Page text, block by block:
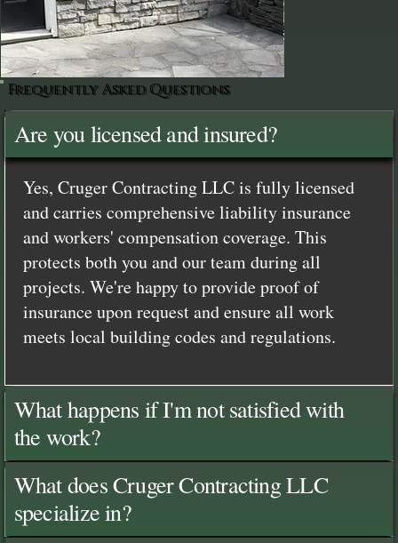
Frequently Asked Questions
Are you licensed and insured?
Yes, Cruger Contracting LLC is fully licensed
and carries comprehensive liability insurance
and workers' compensation coverage. This
protects both you and our team during all
projects. We're happy to provide proof of
insurance upon request and ensure all work
meets local building codes and regulations.
What happens if I'm not satisfied with
the work?
What does Cruger Contracting LLC
specialize in?